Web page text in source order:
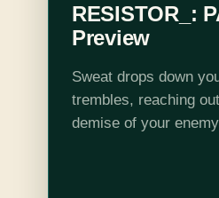
RESISTOR_:
Preview
Sweat drops down
trembles, reaching
demise of your